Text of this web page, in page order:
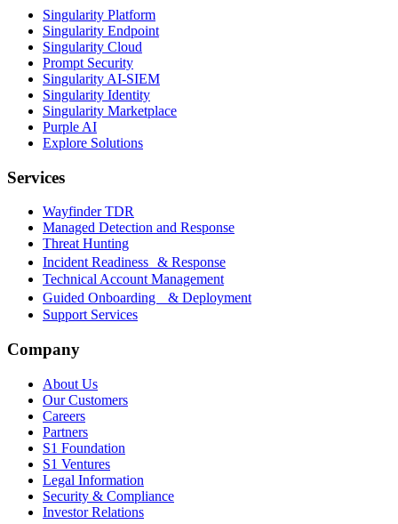
Singularity Platform
Singularity Endpoint
Singularity Cloud
Prompt Security
Singularity AI-SIEM
Singularity Identity
Singularity Marketplace
Purple AI
Explore Solutions
Services
Wayfinder TDR
Managed Detection and Response
Threat Hunting
Incident Readiness & Response
Technical Account Management
Guided Onboarding & Deployment
Support Services
Company
About Us
Our Customers
Careers
Partners
S1 Foundation
S1 Ventures
Legal Information
Security & Compliance
Investor Relations